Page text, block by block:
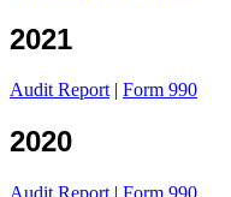
2021
Audit Report| Form 990
2020